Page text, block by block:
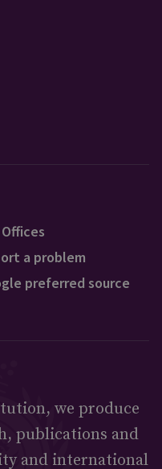
a problem
preferred source
we produce
publications and
and international